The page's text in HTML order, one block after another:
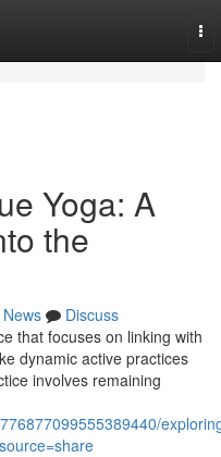
Yoga: A
the
News
Discuss
that focuses on linking with
dynamic active practices
involves remaining